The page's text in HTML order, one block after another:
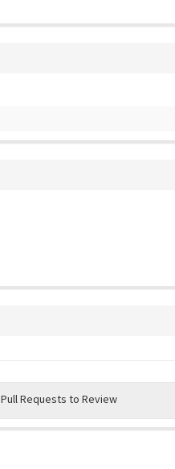
Pull Requests to Review